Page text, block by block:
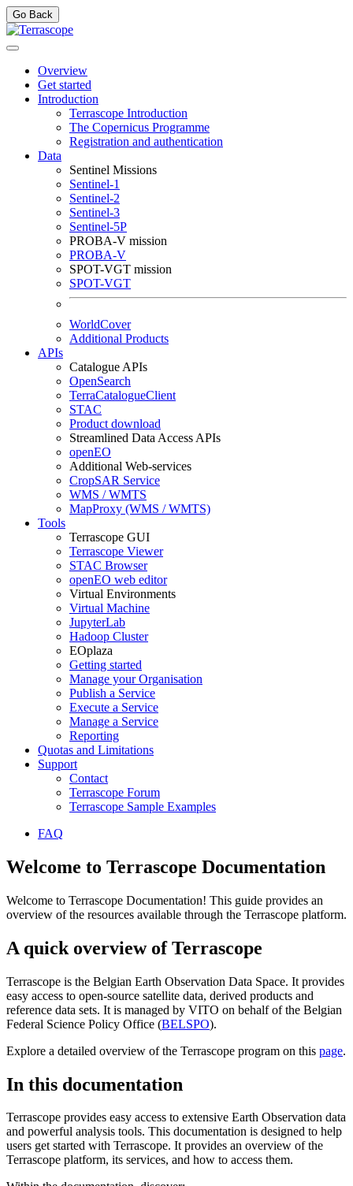
Go Back
Overview
Get started
Introduction
Terrascope Introduction
The Copernicus Programme
Registration and authentication
Data
Sentinel Missions
Sentinel-1
Sentinel-2
Sentinel-3
Sentinel-5P
PROBA-V mission
PROBA-V
SPOT-VGT mission
SPOT-VGT
WorldCover
Additional Products
APIs
Catalogue APIs
OpenSearch
TerraCatalogueClient
STAC
Product download
Streamlined Data Access APIs
openEO
Additional Web-services
CropSAR Service
WMS / WMTS
MapProxy (WMS / WMTS)
Tools
Terrascope GUI
Terrascope Viewer
STAC Browser
openEO web editor
Virtual Environments
Virtual Machine
JupyterLab
Hadoop Cluster
EOplaza
Getting started
Manage your Organisation
Publish a Service
Execute a Service
Manage a Service
Reporting
Quotas and Limitations
Support
Contact
Terrascope Forum
Terrascope Sample Examples
FAQ
Welcome to Terrascope Documentation
Welcome to Terrascope Documentation! This guide provides an
overview of the resources available through the Terrascope platform.
A quick overview of Terrascope
Terrascope is the Belgian Earth Observation Data Space. It provides
easy access to open-source satellite data, derived products and
reference data sets. It is managed by VITO on behalf of the Belgian
Federal Science Policy Office (BELSPO).
Explore a detailed overview of the Terrascope program on this page.
In this documentation
Terrascope provides easy access to extensive Earth Observation data
and powerful analysis tools. This documentation is designed to help
users get started with Terrascope. It provides an overview of the
Terrascope platform, its services, and how to access them.